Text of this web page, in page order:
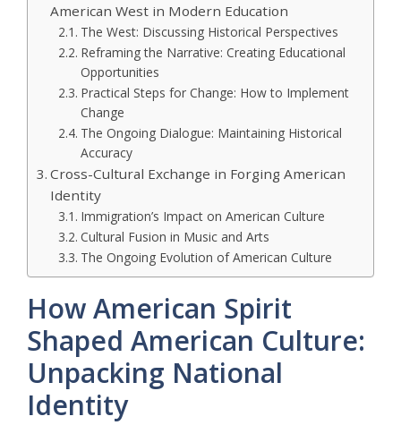
American West in Modern Education
The West: Discussing Historical Perspectives
Reframing the Narrative: Creating Educational
Opportunities
Practical Steps for Change: How to Implement
Change
The Ongoing Dialogue: Maintaining Historical
Accuracy
Cross-Cultural Exchange in Forging American
Identity
Immigration’s Impact on American Culture
Cultural Fusion in Music and Arts
The Ongoing Evolution of American Culture
How American Spirit
Shaped American Culture:
Unpacking National
Identity